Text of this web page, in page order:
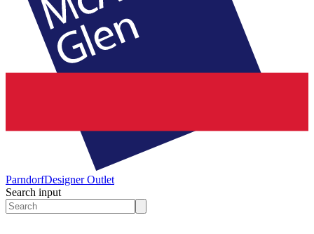
ParndorfDesigner Outlet
Search input